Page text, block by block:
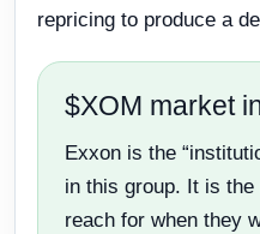
repricing to produce a
$XOM market
Exxon is the
in this group. It is
reach for when they